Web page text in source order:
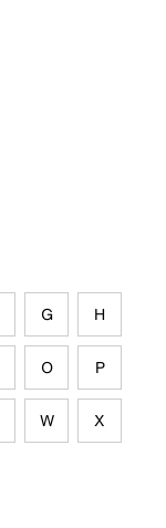
G H
O P
W X